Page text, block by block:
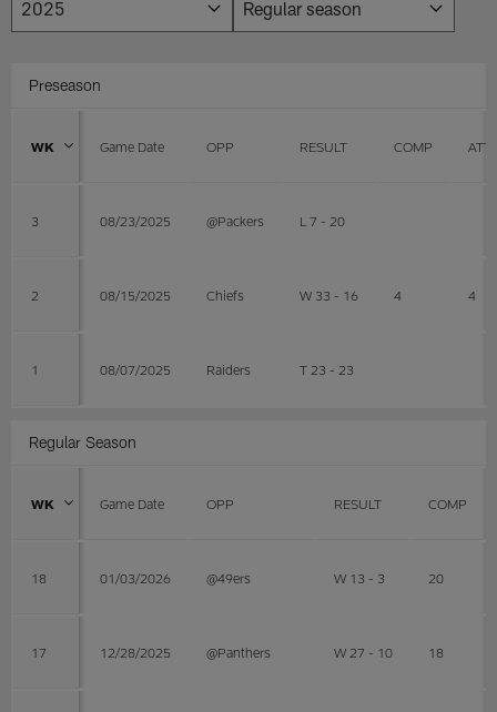
Preseason
WK Game Date OPP RESULT COMP ATT
3 08/23/2025 @Packers L 7 - 20
2 08/15/2025 Chiefs W 33 - 16 4 4
1 08/07/2025 Raiders T 23 - 23
Regular Season
WK Game Date OPP RESULT COMP
18 01/03/2026 @49ers W 13 - 3 20
17 12/28/2025 @Panthers W 27 - 10 18